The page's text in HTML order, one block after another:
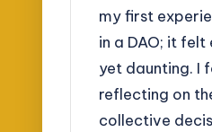
my first
in a DAO; it
yet daunting. I
reflecting on
collective